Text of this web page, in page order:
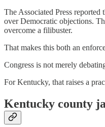
The Associated Press
over Democratic objections.
overcome a filibuster.
That makes this both an
Congress is not merely
For Kentucky, that raises a
Kentucky county